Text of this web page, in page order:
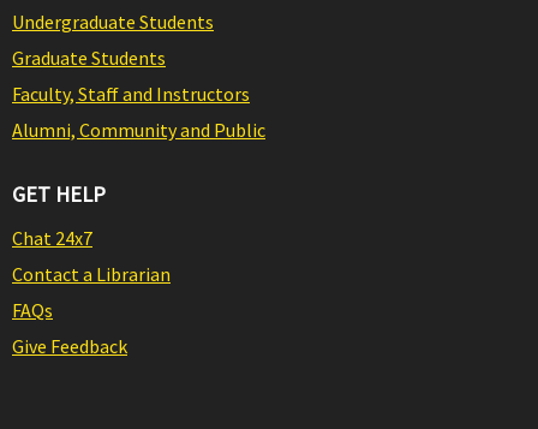
Undergraduate Students
Graduate Students
Faculty, Staff and Instructors
Alumni, Community and Public
GET HELP
Chat 24x7
Contact a Librarian
FAQs
Give Feedback